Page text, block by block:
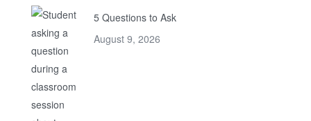
5 Questions to Ask
August 9, 2026